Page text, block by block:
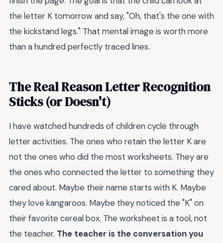
the letter K tomorrow and say, "Oh, that's the one with
the kickstand legs." That mental image is worth more
than a hundred perfectly traced lines.
The Real Reason Letter Recognition
Sticks (or Doesn't)
I have watched hundreds of children cycle through
letter activities. The ones who retain the letter K are
not the ones who did the most worksheets. They are
the ones who connected the letter to something they
cared about. Maybe their name starts with K. Maybe
they love kangaroos. Maybe they noticed the "K" on
their favorite cereal box. The worksheet is a tool, not
the teacher. The teacher is the conversation you